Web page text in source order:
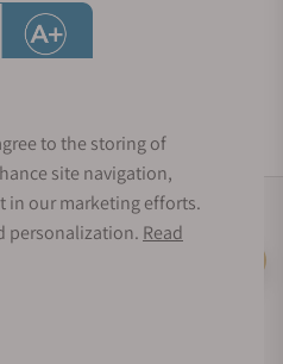
Social Media Links
through Affirm are subject to an eligibility
partners:
down payment may be required. CA
to the storing of
site navigation,
in our marketing efforts.
personalization. Read